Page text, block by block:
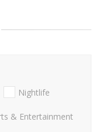
Nightlife
& Entertainment